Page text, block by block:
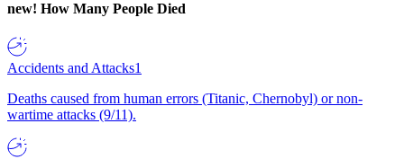
new! How Many People Died
Accidents and Attacks1
Deaths caused from human errors (Titanic, Chernobyl) or non-
wartime attacks (9/11).